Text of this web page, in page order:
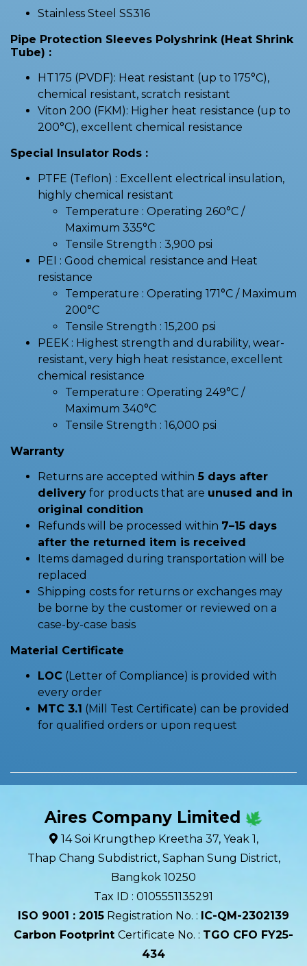
Stainless Steel SS316
Pipe Protection Sleeves Polyshrink (Heat Shrink
Tube) :
HT175 (PVDF): Heat resistant (up to 175°C),
chemical resistant, scratch resistant
Viton 200 (FKM): Higher heat resistance (up to
200°C), excellent chemical resistance
Special Insulator Rods :
PTFE (Teflon) : Excellent electrical insulation,
highly chemical resistant
Temperature : Operating 260°C /
Maximum 335°C
Tensile Strength : 3,900 psi
PEI : Good chemical resistance and Heat
resistance
Temperature : Operating 171°C / Maximum
200°C
Tensile Strength : 15,200 psi
PEEK : Highest strength and durability, wear-
resistant, very high heat resistance, excellent
chemical resistance
Temperature : Operating 249°C /
Maximum 340°C
Tensile Strength : 16,000 psi
Warranty
Returns are accepted within 5 days after
delivery for products that are unused and in
original condition
Refunds will be processed within 7–15 days
after the returned item is received
Items damaged during transportation will be
replaced
Shipping costs for returns or exchanges may
be borne by the customer or reviewed on a
case-by-case basis
Material Certificate
LOC (Letter of Compliance) is provided with
every order
MTC 3.1 (Mill Test Certificate) can be provided
for qualified orders or upon request
Aires Company Limited
14 Soi Krungthep Kreetha 37, Yeak 1,
Thap Chang Subdistrict, Saphan Sung District,
Bangkok 10250
Tax ID : 0105551135291
ISO 9001 : 2015 Registration No. : IC-QM-2302139​
Carbon Footprint Certificate No. : TGO CFO FY25-
434